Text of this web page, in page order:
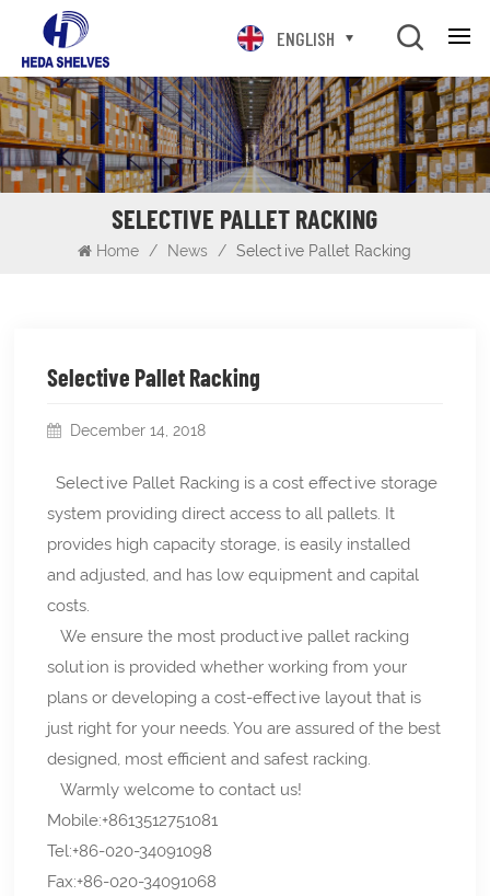
ENGLISH
SELECTIVE PALLET RACKING
Home / News / Selective Pallet Racking
Selective Pallet Racking
December 14, 2018
Selective Pallet Racking is a cost effective storage
system providing direct access to all pallets. It
provides high capacity storage, is easily installed
and adjusted, and has low equipment and capital
costs.
We ensure the most productive pallet racking
solution is provided whether working from your
plans or developing a cost-effective layout that is
just right for your needs. You are assured of the best
designed, most efficient and safest racking.
Warmly welcome to contact us!
Mobile:+8613512751081
Tel:+86-020-34091098
Fax:+86-020-34091068